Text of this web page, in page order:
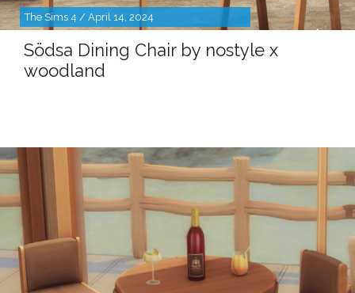
The Sims 4 / April 14, 2024
Södsa Dining Chair by nostyle x
woodland